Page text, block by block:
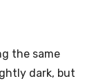
the same
dark, but